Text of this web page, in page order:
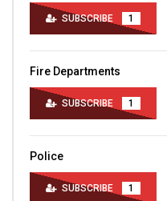
SUBSCRIBE 1
Fire Departments
SUBSCRIBE 1
Police
SUBSCRIBE 1